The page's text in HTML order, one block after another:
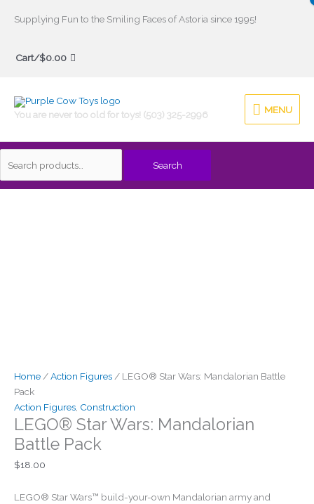
Supplying Fun to the Smiling Faces of Astoria since 1995!
Cart/$0.00
You are never too old for toys! (503) 325-2996
MENU
MENU
Search
Search
Home /Action Figures / LEGO® Star Wars: Mandalorian Battle
Pack
Action Figures Construction
LEGO® Star Wars: Mandalorian
Battle Pack
$18.00
LEGO® Star Wars™ build-your-own Mandalorian army and